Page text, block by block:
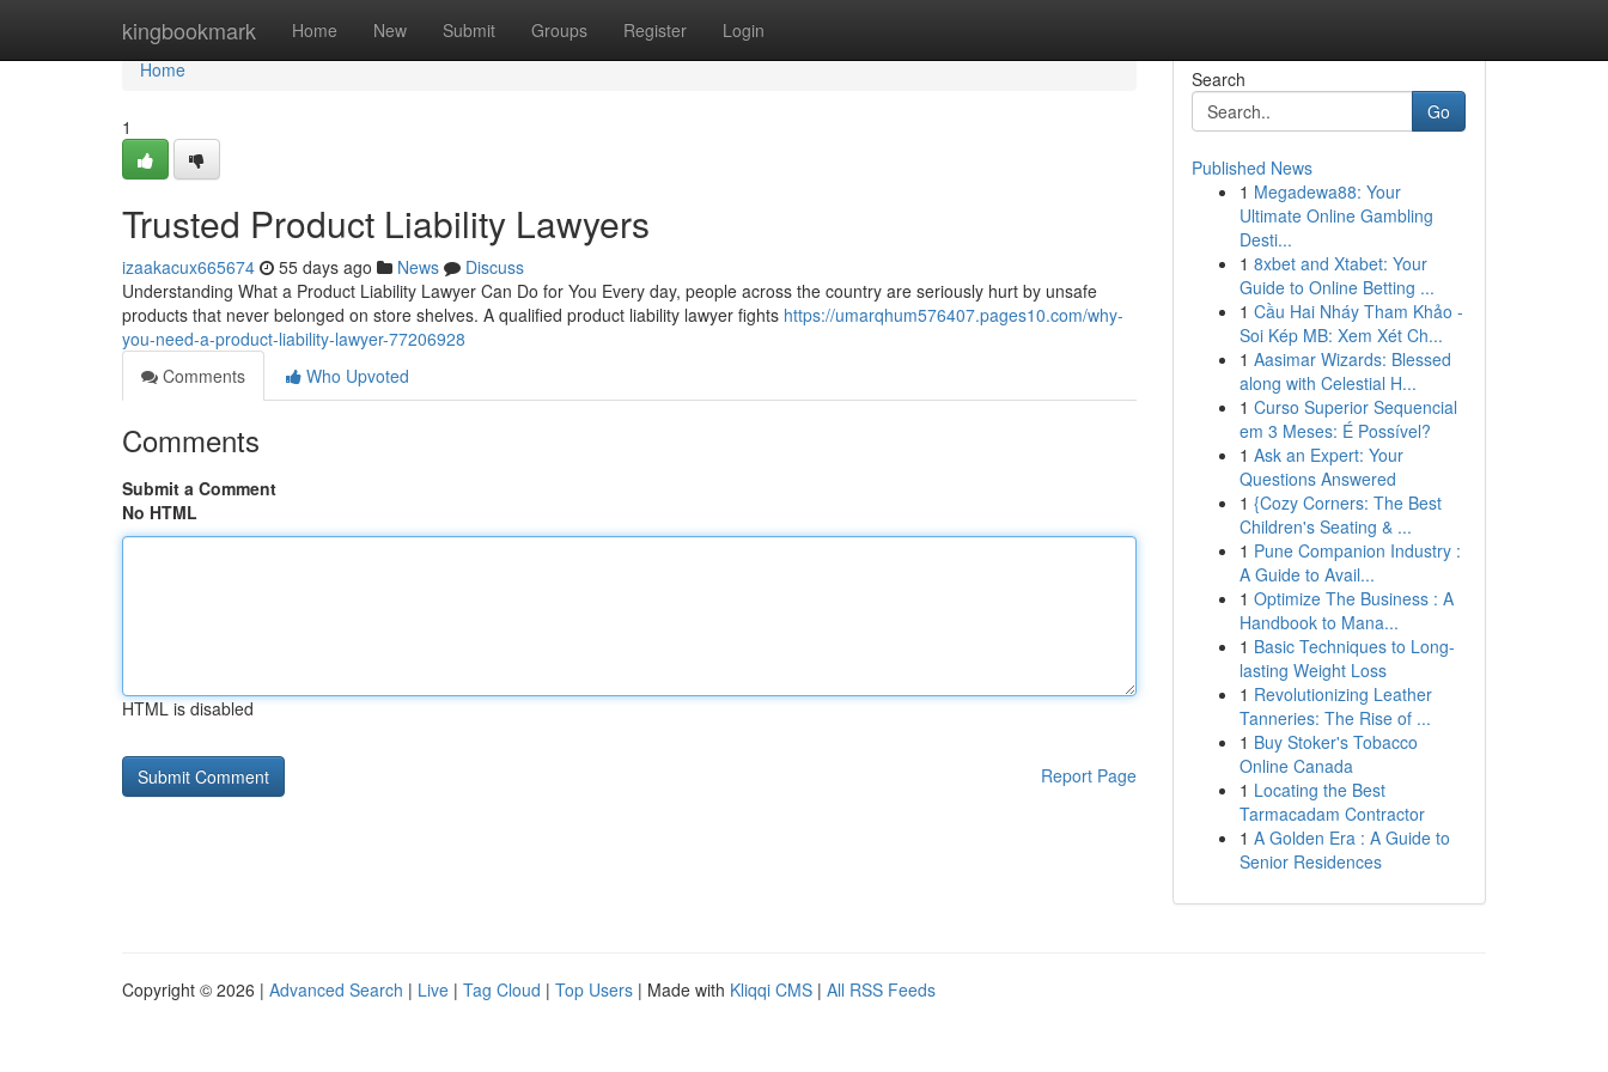
kingbookmark Home New Submit Groups Register Login
Home
Home
1
Trusted Product Liability Lawyers
izaakacux665674 55 days ago News
Discuss
Understanding What a Product Liability Lawyer Can Do for You Every day, people across the country are seriously hurt by unsafe
products that never belonged on store shelves. A qualified product liability lawyer fights https://umarqhum576407.pages10.com/why-
you-need-a-product-liability-lawyer-77206928
Comments
Who Upvoted
Comments
Submit a Comment
No HTML
HTML is disabled
Report Page
Search
Go
Published News
1 Megadewa88: Your
Ultimate Online Gambling
Desti...
1 8xbet and Xtabet: Your
Guide to Online Betting ...
1 Cầu Hai Nháy Tham Khảo -
Soi Kép MB: Xem Xét Ch...
1 Aasimar Wizards: Blessed
along with Celestial H...
1 Curso Superior Sequencial
em 3 Meses: É Possível?
1 Ask an Expert: Your
Questions Answered
1 {Cozy Corners: The Best
Children's Seating & ...
1 Pune Companion Industry :
A Guide to Avail...
1 Optimize The Business : A
Handbook to Mana...
1 Basic Techniques to Long-
lasting Weight Loss
1 Revolutionizing Leather
Tanneries: The Rise of ...
1 Buy Stoker's Tobacco
Online Canada
1 Locating the Best
Tarmacadam Contractor
1 A Golden Era : A Guide to
Senior Residences
Copyright © 2026 | Advanced Search | Live | Tag Cloud | Top Users | Made with Kliqqi CMS | All RSS Feeds